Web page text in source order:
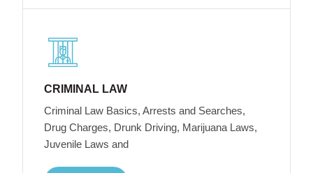
CRIMINAL LAW
Criminal Law Basics, Arrests and Searches,
Drug Charges, Drunk Driving, Marijuana Laws,
Juvenile Laws and